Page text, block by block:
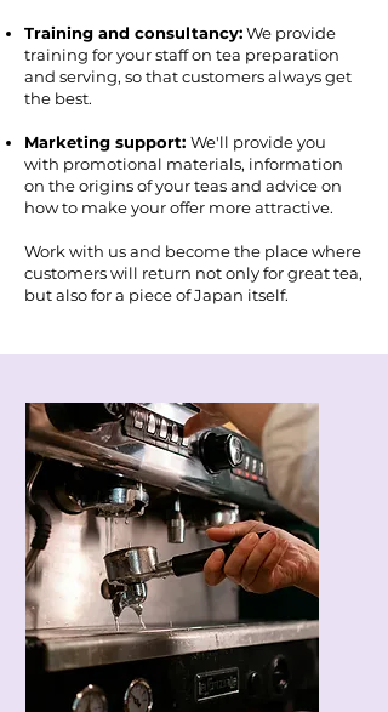
Training and consultancy:We provide
training for your staff on tea preparation
and serving, so that customers always get
the best.
Marketing support: We'll provide you
with promotional materials, information
on the origins of your teas and advice on
how to make your offer more attractive.
Work with us and become the place where
customers will return not only for great tea,
but also for a piece of Japan itself.